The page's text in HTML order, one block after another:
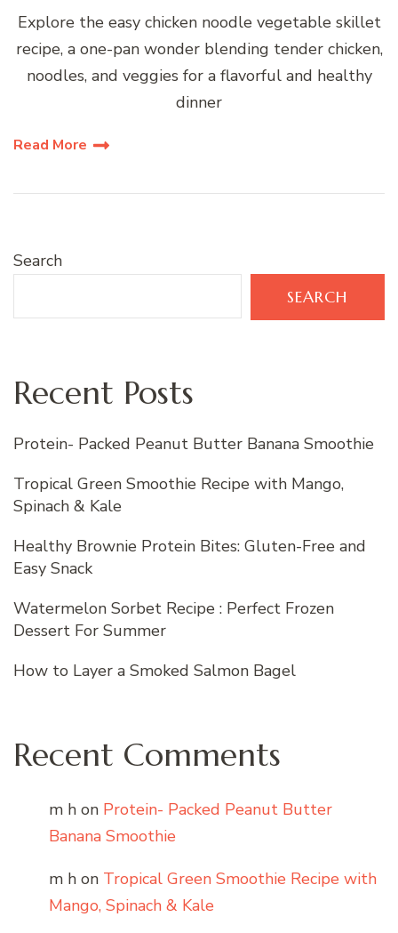
Explore the easy chicken noodle vegetable skillet
recipe, a one-pan wonder blending tender chicken,
noodles, and veggies for a flavorful and healthy
dinner
Read More
Search
SEARCH
Recent Posts
Protein- Packed Peanut Butter Banana Smoothie
Tropical Green Smoothie Recipe with Mango,
Spinach & Kale
Healthy Brownie Protein Bites: Gluten-Free and
Easy Snack
Watermelon Sorbet Recipe : Perfect Frozen
Dessert For Summer
How to Layer a Smoked Salmon Bagel
Recent Comments
m h on Protein- Packed Peanut Butter
Banana Smoothie
m h on Tropical Green Smoothie Recipe with
Mango, Spinach & Kale